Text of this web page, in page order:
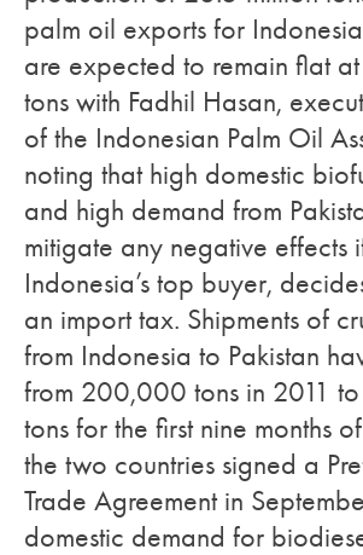
palm oil exports for
are expected to remain flat
tons with Fadhil Hasan,
of the Indonesian Palm Oil
noting that high domestic
and high demand from
mitigate any negative effects
Indonesia’s top buyer,
an import tax. Shipments of
from Indonesia to Pakistan
from 200,000 tons in 2011
tons for the first nine months
the two countries signed a
Trade Agreement in
domestic demand for